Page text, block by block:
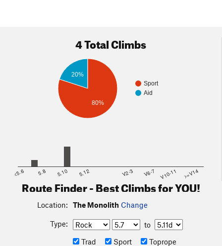
4 Total Climbs
Sport
Aid
20%
80%
<5.6 5.8 5.10 5.12 V2-3 V6-7 V10-11 >=V14
Route Finder - Best Climbs for YOU!
Location: The Monolith Change
Type:
to
Trad
Sport Toprope